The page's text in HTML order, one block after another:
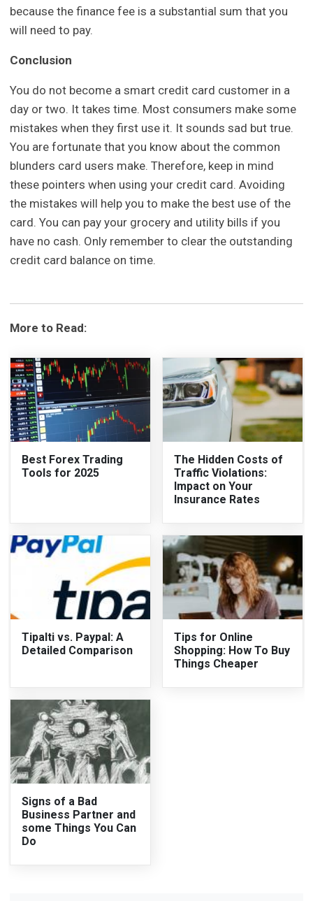
because the finance fee is a substantial sum that you
will need to pay.
Conclusion
You do not become a smart credit card customer in a
day or two. It takes time. Most consumers make some
mistakes when they first use it. It sounds sad but true.
You are fortunate that you know about the common
blunders card users make. Therefore, keep in mind
these pointers when using your credit card. Avoiding
the mistakes will help you to make the best use of the
card. You can pay your grocery and utility bills if you
have no cash. Only remember to clear the outstanding
credit card balance on time.
More to Read:
Best Forex Trading
Tools for 2025
The Hidden Costs of
Traffic Violations:
Impact on Your
Insurance Rates
Tipalti vs. Paypal: A
Detailed Comparison
Tips for Online
Shopping: How To Buy
Things Cheaper
Signs of a Bad
Business Partner and
some Things You Can
Do